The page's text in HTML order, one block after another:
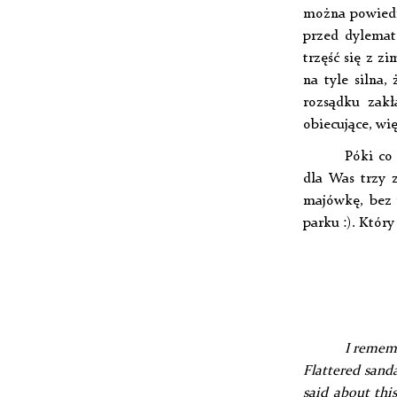
można
przed
trzęść się z
na tyle silna,
rozsądku
obiecujące,
Póki co
dla Was trzy
majówkę, bez
parku :). Który
I
Flattered
said about